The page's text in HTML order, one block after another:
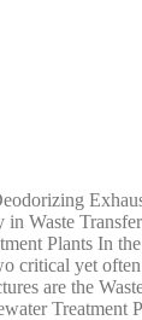
in Waste
Plants In
critical yet often
are the
Treatment